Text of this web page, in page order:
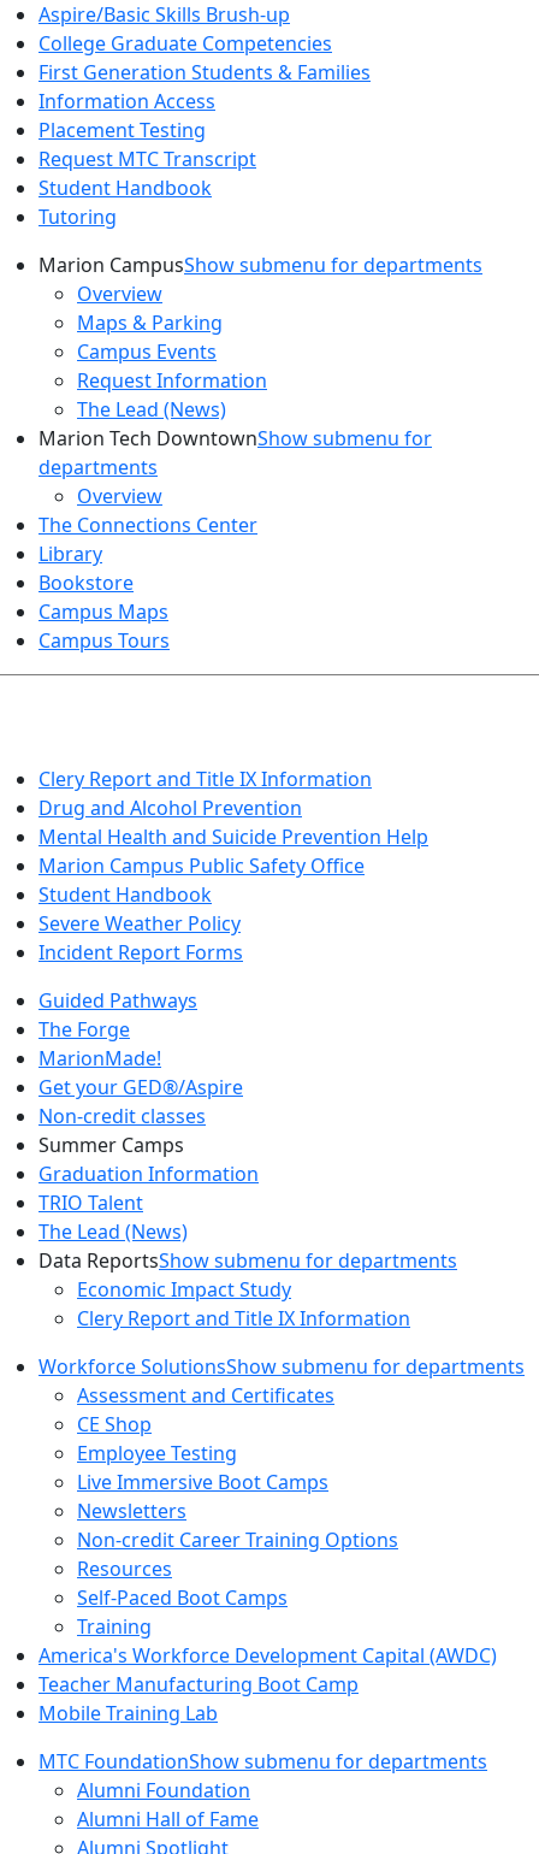
Aspire/Basic Skills Brush-up
College Graduate Competencies
First Generation Students & Families
Information Access
Placement Testing
Request MTC Transcript
Student Handbook
Tutoring
Marion CampusShow submenu for departments
Overview
Maps & Parking
Campus Events
Request Information
The Lead (News)
Marion Tech DowntownShow submenu for
departments
Overview
The Connections Center
Library
Bookstore
Campus Maps
Campus Tours
Clery Report and Title IX Information
Drug and Alcohol Prevention
Mental Health and Suicide Prevention Help
Marion Campus Public Safety Office
Student Handbook
Severe Weather Policy
Incident Report Forms
Guided Pathways
The Forge
MarionMade!
Get your GED®/Aspire
Non-credit classes
Summer Camps
Graduation Information
TRIO Talent
The Lead (News)
Data ReportsShow submenu for departments
Economic Impact Study
Clery Report and Title IX Information
Workforce SolutionsShow submenu for departments
Assessment and Certificates
CE Shop
Employee Testing
Live Immersive Boot Camps
Newsletters
Non-credit Career Training Options
Resources
Self-Paced Boot Camps
Training
America's Workforce Development Capital (AWDC)
Teacher Manufacturing Boot Camp
Mobile Training Lab
MTC FoundationShow submenu for departments
Alumni Foundation
Alumni Hall of Fame
Alumni Spotlight